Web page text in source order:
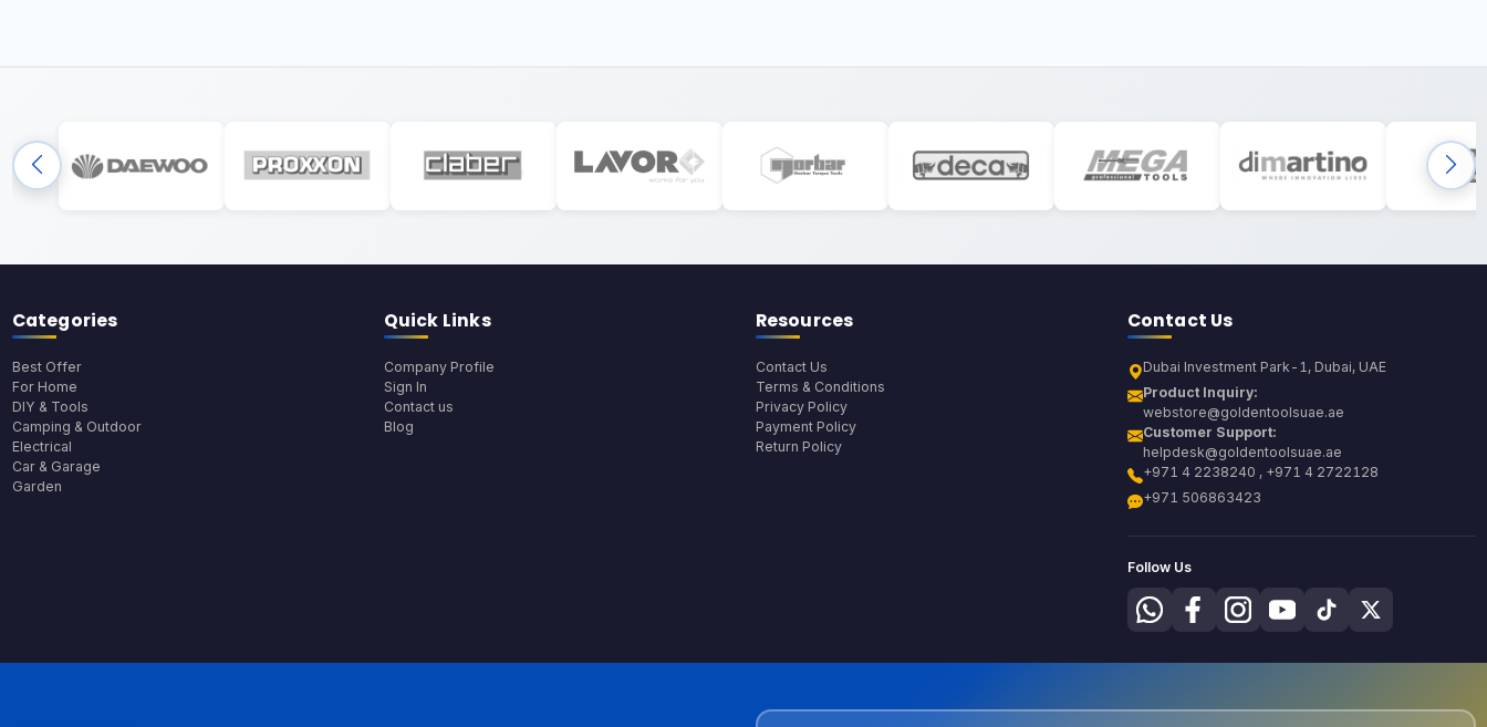
Categories
Best Offer
For Home
DIY & Tools
Camping & Outdoor
Electrical
Car & Garage
Garden
Quick Links
Company Profile
Sign In
Contact us
Blog
Resources
Contact Us
Terms & Conditions
Privacy Policy
Payment Policy
Return Policy
Contact Us
Dubai Investment Park-1, Dubai, UAE
Product Inquiry:
webstore@goldentoolsuae.ae
Customer Support:
helpdesk@goldentoolsuae.ae
+971 4 2238240 , +971 4 2722128
+971 506863423
Follow Us